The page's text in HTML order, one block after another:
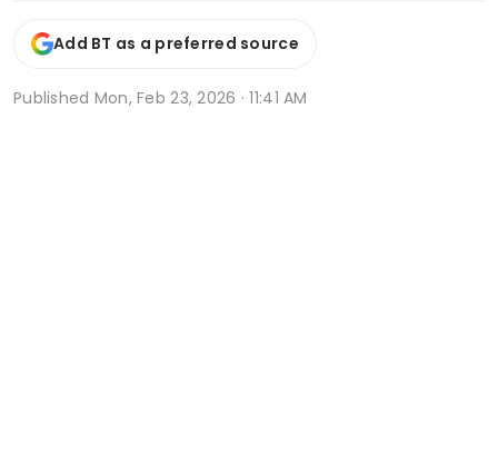
Add BT as a preferred source
Published Mon, Feb 23, 2026 · 11:41 AM